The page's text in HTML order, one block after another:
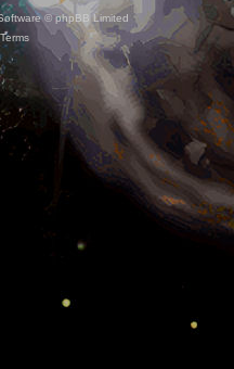
© phpBB Limited
Terms